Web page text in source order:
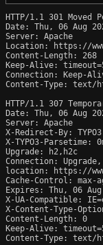
HTTP/1.1 301 Moved
Date: Thu, 06 Aug
Server: Apache
Location: https://
Content-Length: 268
Keep-Alive:
Connection: Keep-
Content-Type: text/
HTTP/1.1 307
Date: Thu, 06 Aug
Server: Apache
X-Redirect-By:
X-TYPO3-Parsetime:
Upgrade: h2,h2c
Connection:
location: https://
Cache-Control: max-
Expires: Thu, 06 Aug
X-UA-Compatible:
X-Content-Type-
Content-Length: 0
Keep-Alive:
Content-Type: text/